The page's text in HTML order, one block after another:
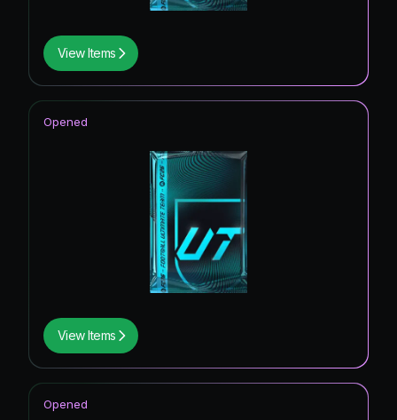
View Items
View Items
Opened
Opened